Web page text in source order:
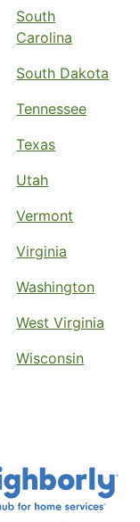
South
Carolina
South Dakota
Tennessee
Texas
Utah
Vermont
Virginia
Washington
West Virginia
Wisconsin